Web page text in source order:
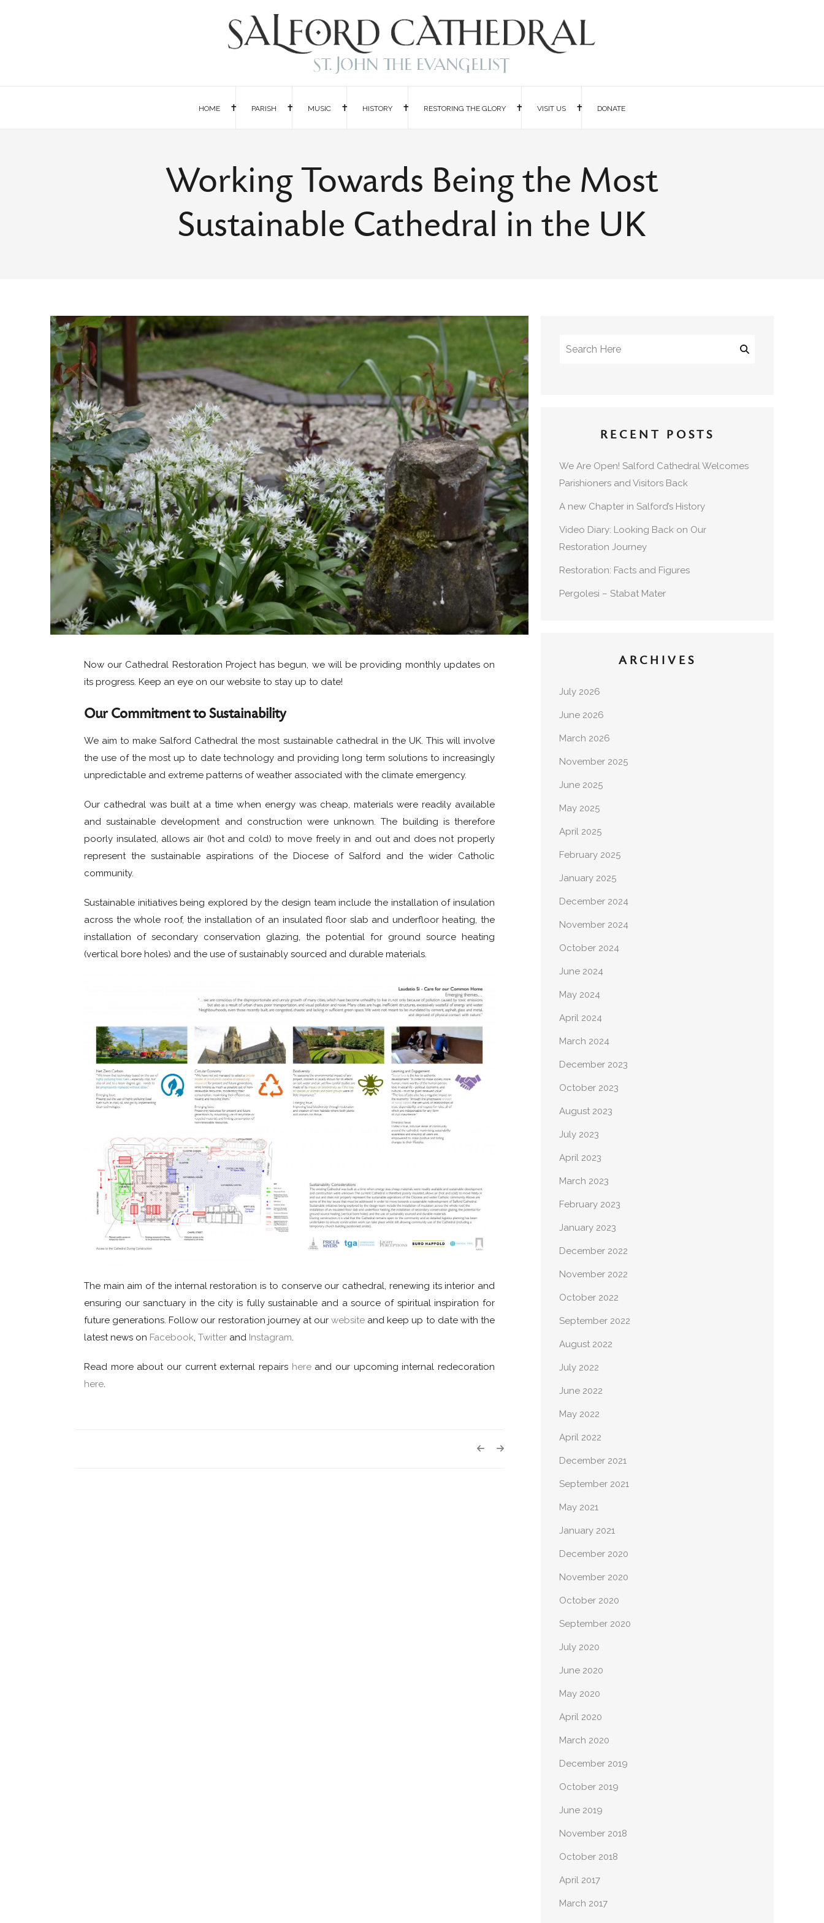
HOME PARISH MUSIC HISTORY RESTORING THE GLORY VISIT US DONATE
Working Towards Being the Most
Sustainable Cathedral in the UK
Now our Cathedral Restoration Project has begun, we will be providing monthly updates on
its progress. Keep an eye on our website to stay up to date!
Our Commitment to Sustainability
We aim to make Salford Cathedral the most sustainable cathedral in the UK. This will involve
the use of the most up to date technology and providing long term solutions to increasingly
unpredictable and extreme patterns of weather associated with the climate emergency.
Our cathedral was built at a time when energy was cheap, materials were readily available
and sustainable development and construction were unknown. The building is therefore
poorly insulated, allows air (hot and cold) to move freely in and out and does not properly
represent the sustainable aspirations of the Diocese of Salford and the wider Catholic
community.
Sustainable initiatives being explored by the design team include the installation of insulation
across the whole roof, the installation of an insulated floor slab and underfloor heating, the
installation of secondary conservation glazing, the potential for ground source heating
(vertical bore holes) and the use of sustainably sourced and durable materials.
The main aim of the internal restoration is to conserve our cathedral, renewing its interior and
ensuring our sanctuary in the city is fully sustainable and a source of spiritual inspiration for
future generations. Follow our restoration journey at ourwebsite and keep up to date with the
latest news on Facebook, Twitter and Instagram.
Read more about our current external repairs hereand our upcoming internal redecoration
here.
RECENT POSTS
We Are Open! Salford Cathedral Welcomes
Parishioners and Visitors Back
A new Chapter in Salford’s History
Video Diary: Looking Back on Our
Restoration Journey
Restoration: Facts and Figures
Pergolesi – Stabat Mater
ARCHIVES
July 2026
June 2026
March 2026
November 2025
June 2025
May 2025
April 2025
February 2025
January 2025
December 2024
November 2024
October 2024
June 2024
May 2024
April 2024
March 2024
December 2023
October 2023
August 2023
July 2023
April 2023
March 2023
February 2023
January 2023
December 2022
November 2022
October 2022
September 2022
August 2022
July 2022
June 2022
May 2022
April 2022
December 2021
September 2021
May 2021
January 2021
December 2020
November 2020
October 2020
September 2020
July 2020
June 2020
May 2020
April 2020
March 2020
December 2019
October 2019
June 2019
November 2018
October 2018
April 2017
March 2017